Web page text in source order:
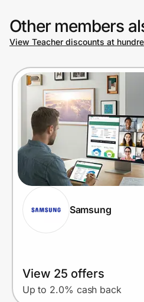
Other members
View Teacher discounts at
Samsung
View 25 offers
Up to 2.0% cash back